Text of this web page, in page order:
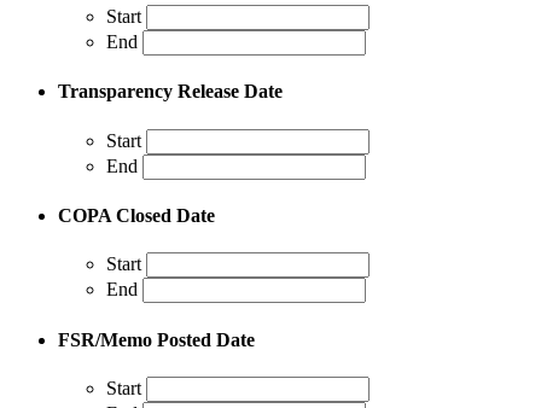
Start
End
Transparency Release Date
Start
End
COPA Closed Date
Start
End
FSR/Memo Posted Date
Start